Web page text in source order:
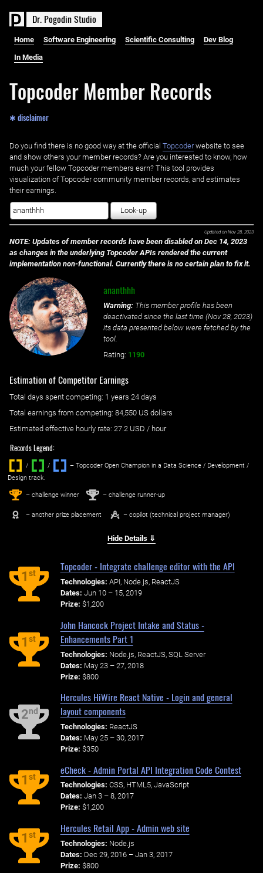
Dr. PogodinStudio
Home Software Engineering Scientific Consulting Dev Blog
In Media
Topcoder Member Records
✱ disclaimer
Do you find there is no good way at the official ‌ Topcoderwebsite to see
and show others your member records? Are you interested to know, how
much your fellow Topcoder members earn? This tool provides
visualization of Topcoder community member records, and estimates
their earnings.
Look-up
Updated on Nov 28, 2023
NOTE: Updates of member records have been disabled on Dec 14, 2023
as changes in the underlying Topcoder APIs rendered the current
implementation non-functional. Currently there is no certain plan to fix it.
ananthhh
Warning: This member profile has been
deactivated since the last time (Nov 28, 2023)
its data presented below were fetched by the
tool.
Rating: 1190
Estimation of Competitor Earnings
Total days spent competing: ‌ 1 years 24 days
Total earnings from competing: 84,550 US dollars
Estimated effective hourly rate: ‌ 27.2 USD / hour
Records Legend:
/ / ‌
– Topcoder Open Champion in a Data Science / Development /
Design track.
1st – challenge winner 2nd – challenge runner-up
– another prize placement – copilot (technical project manager)
Hide Details ⇓
1st
Topcoder - Integrate challenge editor with the API
Technologies: API, Node.js, ReactJS
Dates: Jun 10 – 15, 2019
Prize: $1,200
1st
John Hancock Project Intake and Status -
Enhancements Part 1
Technologies: Node.js, ReactJS, SQL Server
Dates: May 23 – 27, 2018
Prize: $800
2nd
Hercules HiWire React Native - Login and general
layout components
Technologies: ReactJS
Dates: May 25 – 30, 2017
Prize: $350
1st
eCheck - Admin Portal API Integration Code Contest
Technologies: CSS, HTML5, JavaScript
Dates: Jan 3 – 8, 2017
Prize: $1,200
1st
Hercules Retail App - Admin web site
Technologies: Node.js
Dates: Dec 29, 2016 – Jan 3, 2017
Prize: $800